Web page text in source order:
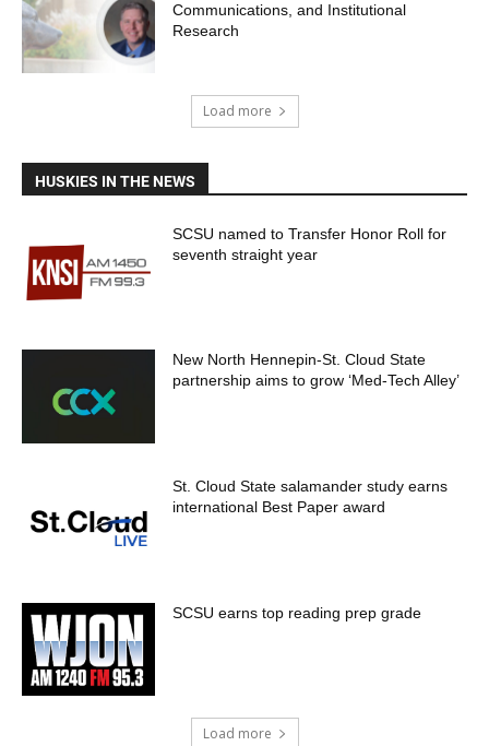
Communications, and Institutional
Research
Load more
HUSKIES IN THE NEWS
SCSU named to Transfer Honor Roll for
seventh straight year
New North Hennepin-St. Cloud State
partnership aims to grow ‘Med-Tech Alley’
St. Cloud State salamander study earns
international Best Paper award
SCSU earns top reading prep grade
Load more